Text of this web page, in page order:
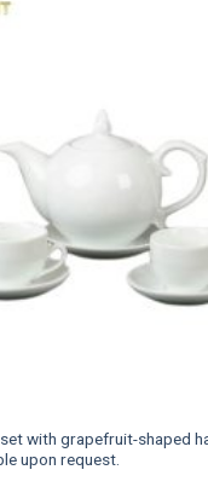
with grapefruit-shaped
upon request.